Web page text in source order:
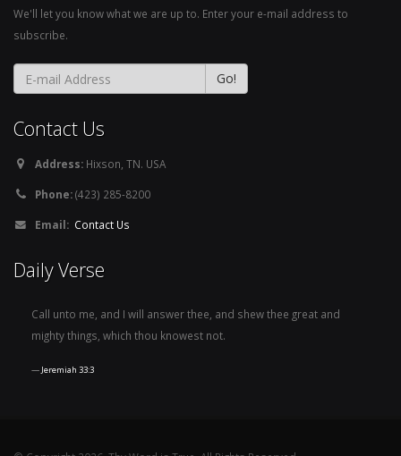
We'll let you know what we are up to. Enter your e-mail address to
subscribe.
Contact Us
Address: Hixson, TN. USA
Phone:(423) 285-8200
Email: Contact Us
Daily Verse
Call unto me, and I will answer thee, and shew thee great and
mighty things, which thou knowest not.
Jeremiah 33:3